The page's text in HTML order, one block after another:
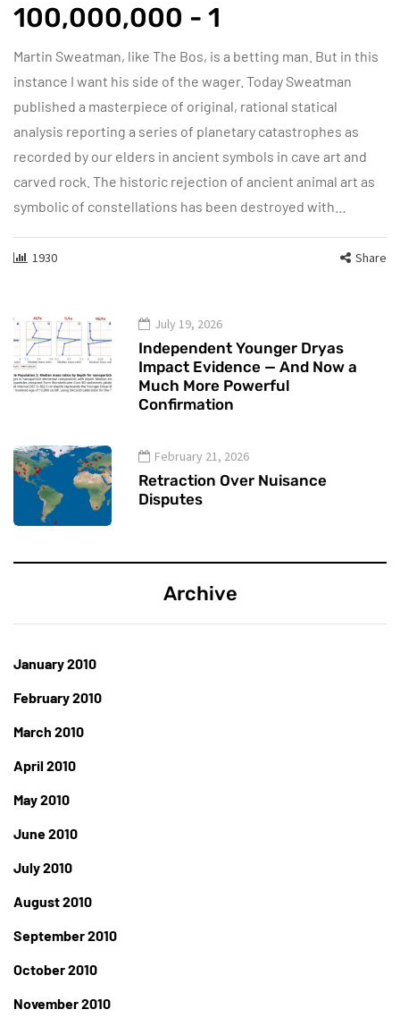
100,000,000 - 1
Martin Sweatman, like The Bos, is a betting man. But in this
instance I want his side of the wager. Today Sweatman
published a masterpiece of original, rational statical
analysis reporting a series of planetary catastrophes as
recorded by our elders in ancient symbols in cave art and
carved rock. The historic rejection of ancient animal art as
symbolic of constellations has been destroyed with…
1930 Share
July 19, 2026
Independent Younger Dryas
Impact Evidence — And Now a
Much More Powerful
Confirmation
February 21, 2026
Retraction Over Nuisance
Disputes
Archive
January 2010
February 2010
March 2010
April 2010
May 2010
June 2010
July 2010
August 2010
September 2010
October 2010
November 2010